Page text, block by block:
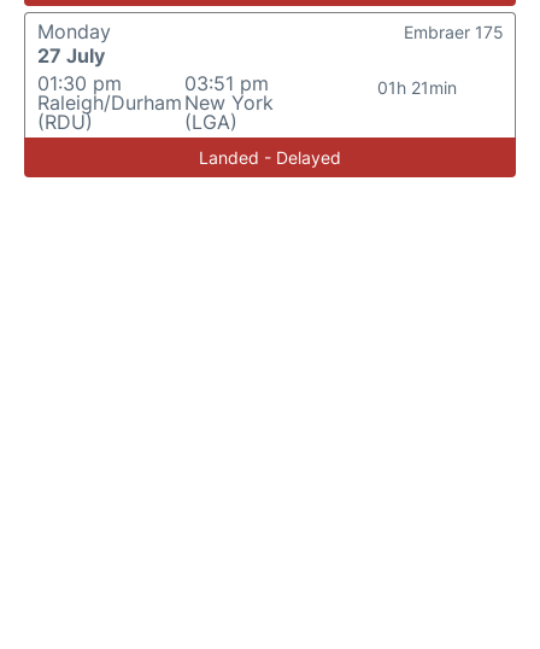
Monday
27 July
01:30 pm
Raleigh/Durham
(RDU)
03:51 pm
New York
(LGA)
01h 21min
Embraer 175
Landed - Delayed